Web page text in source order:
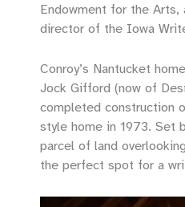
Endowment for the Arts,
director of the Iowa
Conroy’s Nantucket
Jock Gifford (now of
completed construction
style home in 1973. Set
parcel of land
the perfect spot for a